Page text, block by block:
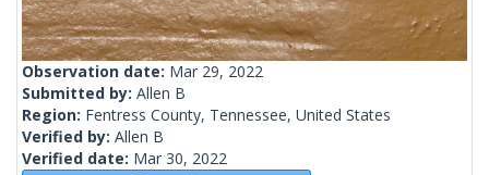
Observation date: Mar 29, 2022
Submitted by: Allen B
Region: Fentress County, Tennessee, United States
Verified by: Allen B
Verified date: Mar 30, 2022